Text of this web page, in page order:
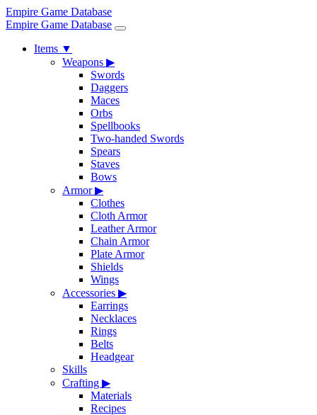
Empire Game Database
Empire Game Database
Items ▼
Weapons ▶
Swords
Daggers
Maces
Orbs
Spellbooks
Two-handed Swords
Spears
Staves
Bows
Armor▶
Clothes
Cloth Armor
Leather Armor
Chain Armor
Plate Armor
Shields
Wings
Accessories ▶
Earrings
Necklaces
Rings
Belts
Headgear
Skills
Crafting ▶
Materials
Recipes